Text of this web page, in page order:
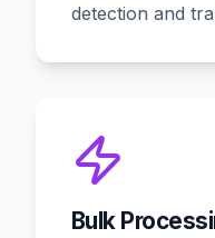
detection and
Bulk